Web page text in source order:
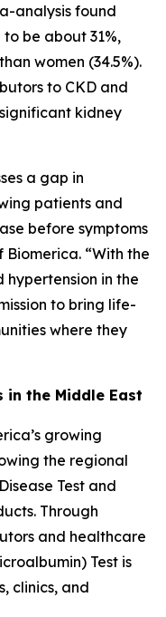
analysis found
be about 31%,
women (34.5%).
to CKD and
kidney
a gap in
patients and
before symptoms
Biomerica. “With the
in the
to bring life-
where they
in the Middle East
growing
the regional
Test and
Through
and healthcare
Test is
clinics, and